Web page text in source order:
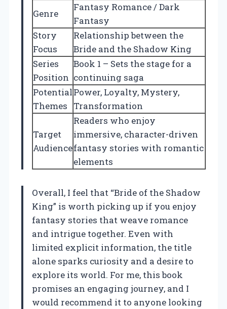
Genre
Fantasy Romance / Dark
Fantasy
Story
Focus
Relationship between the
Bride and the Shadow King
Series
Position
Book 1 – Sets the stage for a
continuing saga
Potential
Themes
Power, Loyalty, Mystery,
Transformation
Target
Audience
Readers who enjoy
immersive, character-driven
fantasy stories with romantic
elements
Overall, I feel that “Bride of the Shadow
King” is worth picking up if you enjoy
fantasy stories that weave romance
and intrigue together. Even with
limited explicit information, the title
alone sparks curiosity and a desire to
explore its world. For me, this book
promises an engaging journey, and I
would recommend it to anyone looking